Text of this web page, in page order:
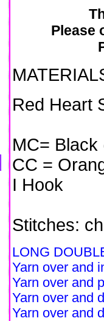
Please
Red Heart
MC=
CC =
I Hook
Stitches:
LONG
Yarn over and
Yarn over and
Yarn over and
Yarn over and